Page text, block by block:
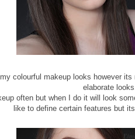
colourful makeup looks however
elaborate looks.
often but when I do it will look
like to define certain features but